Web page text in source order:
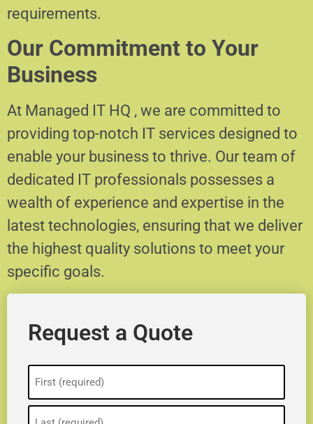
requirements.
Our Commitment to Your
Business
At Managed IT HQ , we are committed to
providing top-notch IT services designed to
enable your business to thrive. Our team of
dedicated IT professionals possesses a
wealth of experience and expertise in the
latest technologies, ensuring that we deliver
the highest quality solutions to meet your
specific goals.
Request a Quote
(Required)